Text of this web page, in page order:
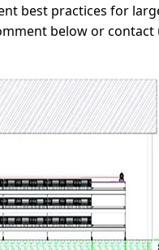
best practices for
below or contact